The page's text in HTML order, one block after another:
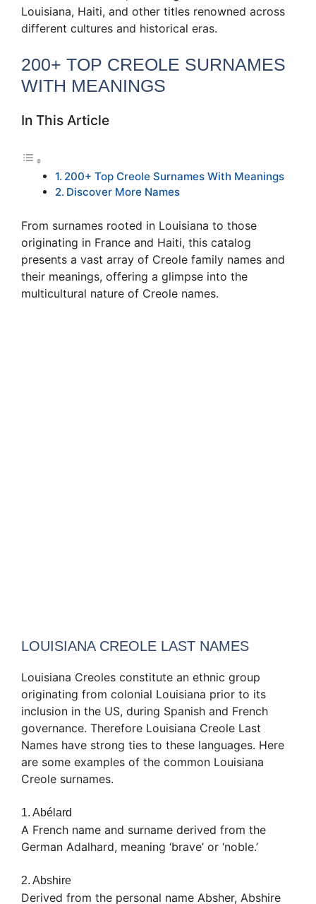
Louisiana, Haiti, and other titles renowned across
different cultures and historical eras.
200+ TOP CREOLE SURNAMES
WITH MEANINGS
In This Article
200+ Top Creole Surnames With Meanings
Discover More Names
From surnames rooted in Louisiana to those
originating in France and Haiti, this catalog
presents a vast array of Creole family names and
their meanings, offering a glimpse into the
multicultural nature of Creole names.
LOUISIANA CREOLE LAST NAMES
Louisiana Creoles constitute an ethnic group
originating from colonial Louisiana prior to its
inclusion in the US, during Spanish and French
governance. Therefore Louisiana Creole Last
Names have strong ties to these languages. Here
are some examples of the common Louisiana
Creole surnames.
1. Abélard
A French name and surname derived from the
German Adalhard, meaning ‘brave’ or ‘noble.’
2. Abshire
Derived from the personal name Absher, Abshire